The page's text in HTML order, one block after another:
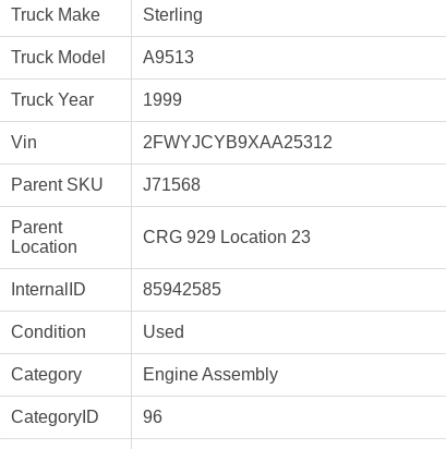
Truck Make Sterling
Truck Model A9513
Truck Year 1999
Vin 2FWYJCYB9XAA25312
Parent SKU J71568
Parent
Location
CRG 929 Location 23
InternalID 85942585
Condition Used
Category Engine Assembly
CategoryID 96